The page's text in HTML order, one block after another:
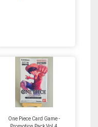
One Piece Card Game -